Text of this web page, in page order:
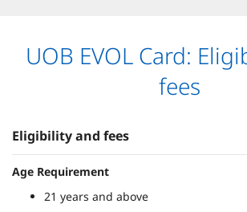
UOB EVOL Card:
fees
Eligibility and fees
Age Requirement
21 years and above